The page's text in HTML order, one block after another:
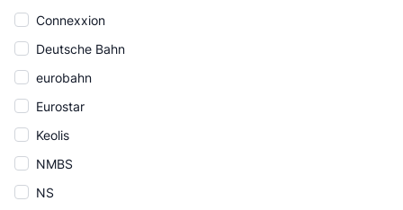
Connexxion
Deutsche Bahn
eurobahn
Eurostar
Keolis
NMBS
NS